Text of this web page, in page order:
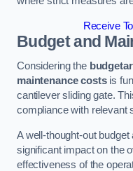
Receive
Budget and
Considering the
maintenance costsis
cantilever sliding gate.
compliance with relevant
A well-thought-out
significant impact on the
effectiveness of the